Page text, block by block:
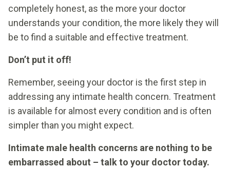
completely honest, as the more your doctor
understands your condition, the more likely they will
be to find a suitable and effective treatment.
Don’t put it off!
Remember, seeing your doctor is the first step in
addressing any intimate health concern. Treatment
is available for almost every condition and is often
simpler than you might expect.
Intimate male health concerns are nothing to be
embarrassed about – talk to your doctor today.